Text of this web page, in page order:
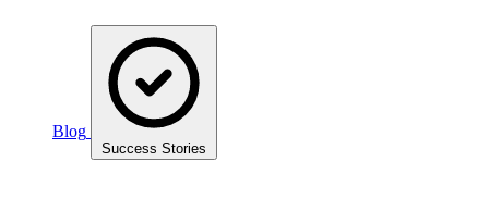
Blog
Success Stories